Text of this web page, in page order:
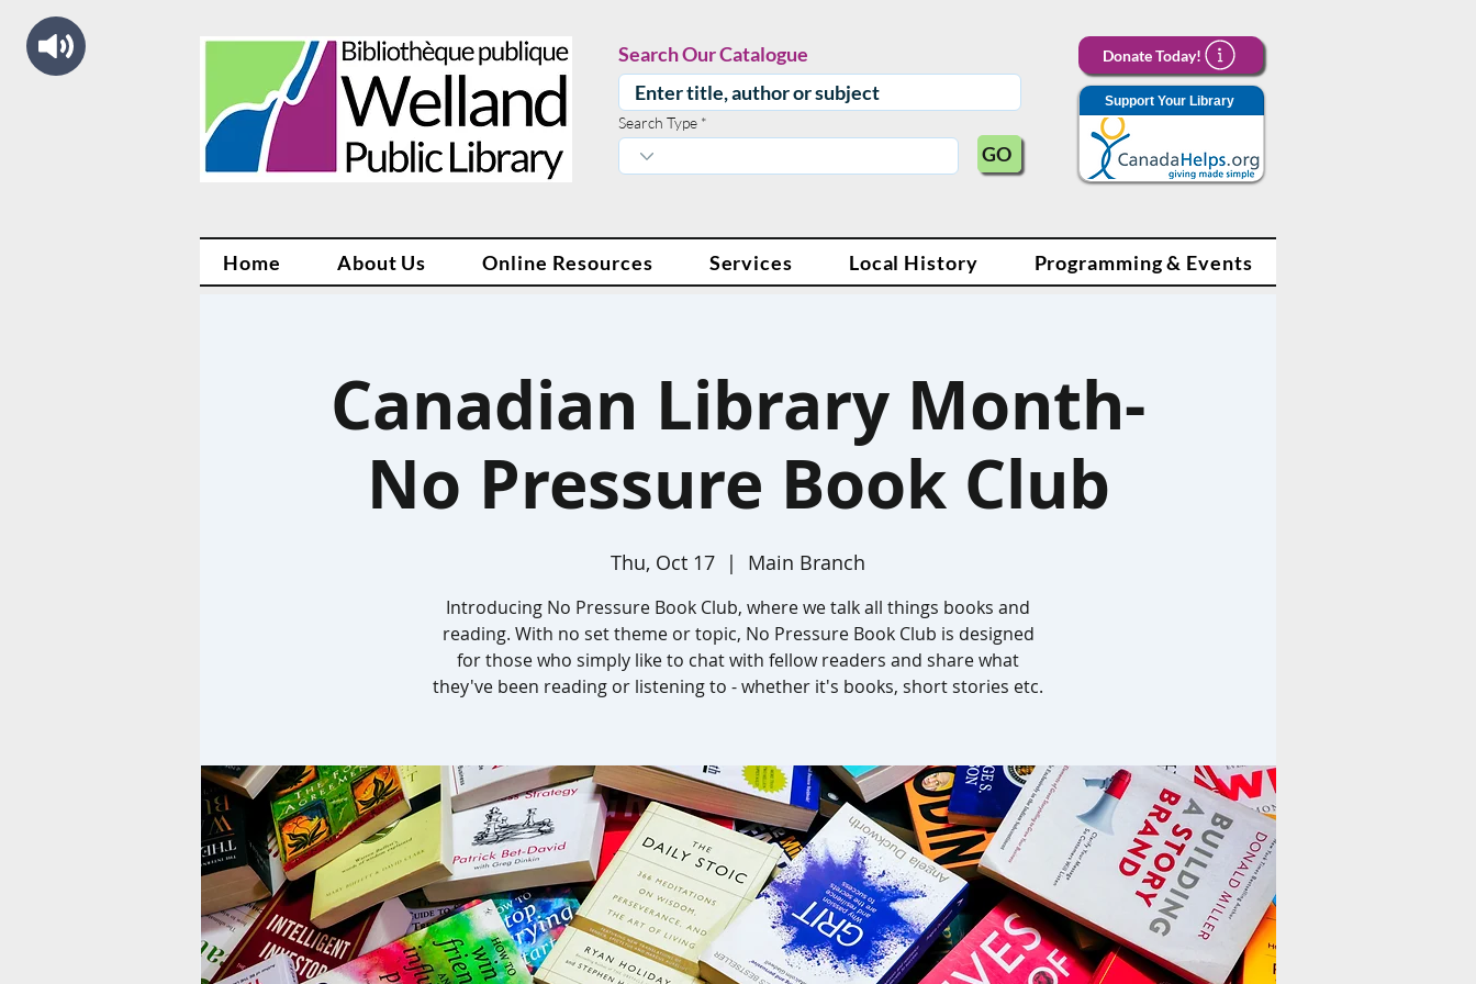
Search Our Catalogue
Search Type
GO
Donate Today!
Support Your Library
Home About Us Online Resources Services Local History Programming & Events
Canadian Library Month-
No Pressure Book Club
Thu, Oct 17
  |
Main Branch
Introducing No Pressure Book Club, where we talk all things books and
reading. With no set theme or topic, No Pressure Book Club is designed
for those who simply like to chat with fellow readers and share what
they've been reading or listening to - whether it's books, short stories etc.